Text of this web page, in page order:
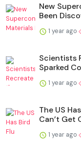
New
Been
1 year ago
Scientists
Sparked
1 year ago
The US
Can’t Get
1 year ago